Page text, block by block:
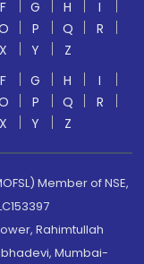
F G H
I
P Q
R
X Y
Z
F G H
I
P Q
R
X Y Z
Member of NSE,
Rahimtullah
Mumbai-